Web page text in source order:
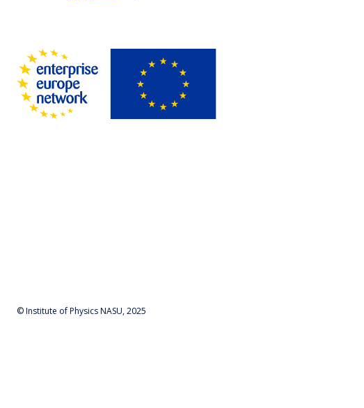
© Institute of Physics NASU, 2025